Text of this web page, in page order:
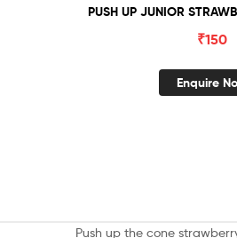
PUSH UP JUNIOR
₹150
Enquire